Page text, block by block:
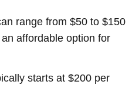
range from $50 to $150
affordable option for
starts at $200 per